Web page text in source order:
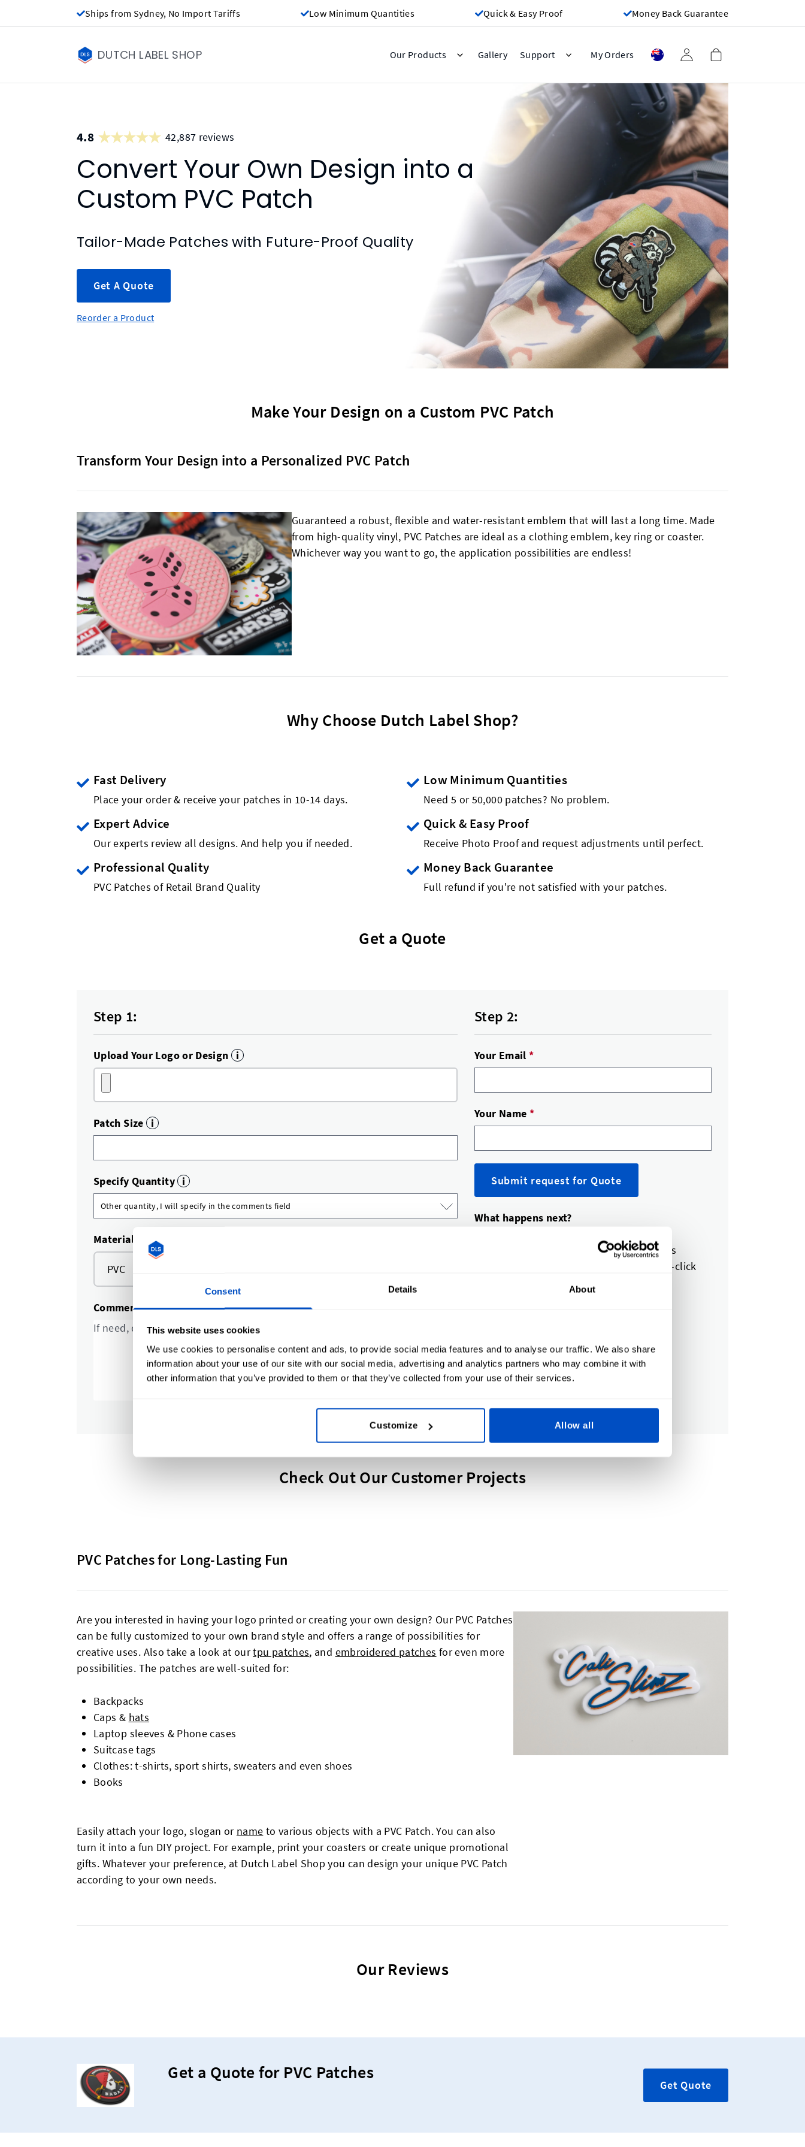
Consent Details About
This website uses cookies
We use cookies to personalise content and ads, to provide social media features and to analyse our traffic. We also share
information about your use of our site with our social media, advertising and analytics partners who may combine it with
other information that you’ve provided to them or that they’ve collected from your use of their services.
Customize Allow all
Ships from Sydney, No Import Tariffs Low Minimum Quantities Quick & Easy Proof Money Back Guarantee
DUTCH LABEL SHOP Our Products Gallery Support My Orders
4.8 42,887 reviews
Convert Your Own Design into a
Custom PVC Patch
Tailor-Made Patches with Future-Proof Quality
Get A Quote
Reorder a Product
Make Your Design on a Custom PVC Patch
Transform Your Design into a Personalized PVC Patch
Guaranteed a robust, flexible and water-resistant emblem that will last a long time. Made
from high-quality vinyl, PVC Patches are ideal as a clothing emblem, key ring or coaster.
Whichever way you want to go, the application possibilities are endless!
Why Choose Dutch Label Shop?
Fast Delivery
Place your order & receive your patches in 10-14 days.
Low Minimum Quantities
Need 5 or 50,000 patches? No problem.
Expert Advice
Our experts review all designs. And help you if needed.
Quick & Easy Proof
Receive Photo Proof and request adjustments until perfect.
Professional Quality
PVC Patches of Retail Brand Quality
Money Back Guarantee
Full refund if you're not satisfied with your patches.
Get a Quote
Step 1:
Upload Your Logo or Design i
Patch Size i
Specify Quantity i
Material
PVC
Comments and special requests
Step 2:
Your Email*
Your Name *
Submit request for Quote
What happens next?
You’ll get a quote in 1-2 business days
Happy? Approve your quote with one-click
Check Out Our Customer Projects
PVC Patches for Long-Lasting Fun
Are you interested in having your logo printed or creating your own design? Our PVC Patches
can be fully customized to your own brand style and offers a range of possibilities for
creative uses. Also take a look at ourtpu patches, and embroidered patches for even more
possibilities. The patches are well-suited for:
Backpacks
Caps & hats
Laptop sleeves & Phone cases
Suitcase tags
Clothes: t-shirts, sport shirts, sweaters and even shoes
Books
Easily attach your logo, slogan or name to various objects with a PVC Patch. You can also
turn it into a fun DIY project. For example, print your coasters or create unique promotional
gifts. Whatever your preference, at Dutch Label Shop you can design your unique PVC Patch
according to your own needs.
Our Reviews
Get a Quote for PVC Patches
Get Quote